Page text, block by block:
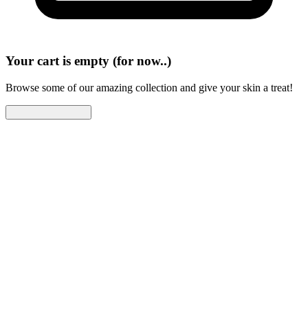
Your cart is empty (for now..)
Browse some of our amazing collection and give your skin a treat!